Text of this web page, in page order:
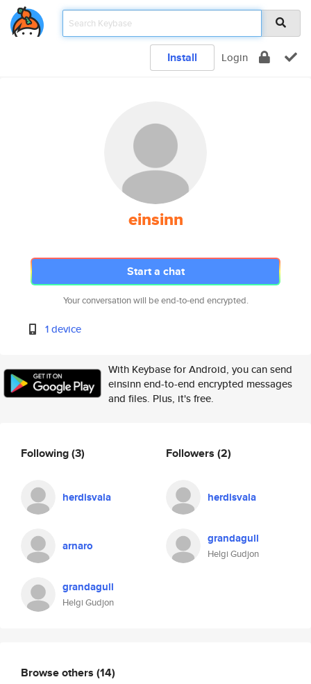
Install Login
einsinn
Start a chat
Your conversation will be end-to-end encrypted.
1 device
With Keybase for Android, you can send
einsinn end-to-end encrypted messages
and files. Plus, it's free.
Following(3)
herdisvala
arnaro
grandagull
Helgi Gudjon
Followers (2)
herdisvala
grandagull
Helgi Gudjon
Browse others (14)